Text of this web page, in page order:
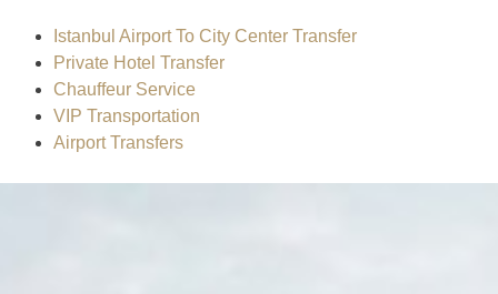
Istanbul Airport To City Center Transfer
Private Hotel Transfer
Chauffeur Service
VIP Transportation
Airport Transfers